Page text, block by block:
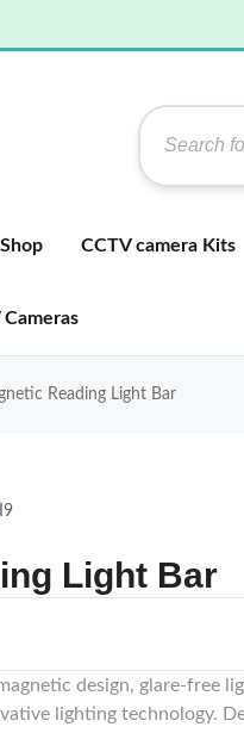
Shop CCTV camera Kits
Cameras
Reading Light Bar
Light Bar
design, glare-
lighting technology.